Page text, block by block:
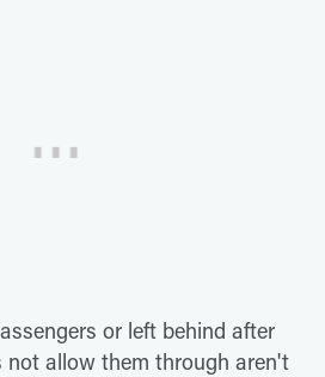
or left behind after
not allow them through aren't